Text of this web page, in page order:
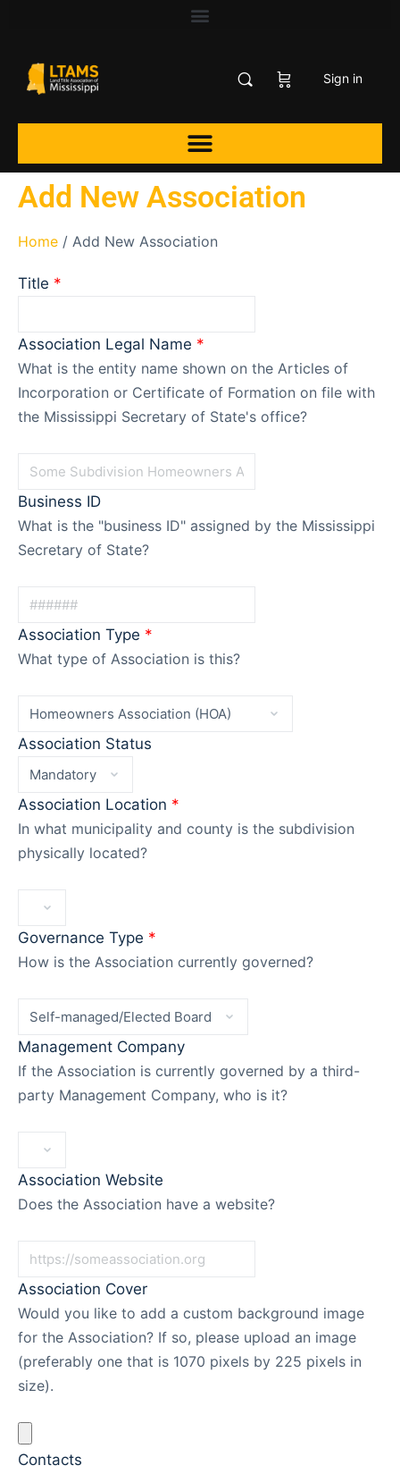
Sign in
Add New Association
Home / Add New Association
Title *
Association Legal Name *
What is the entity name shown on the Articles of
Incorporation or Certificate of Formation on file with
the Mississippi Secretary of State's office?
Business ID
What is the "business ID" assigned by the Mississippi
Secretary of State?
Association Type *
What type of Association is this?
Association Status
Association Location *
In what municipality and county is the subdivision
physically located?
Governance Type *
How is the Association currently governed?
Management Company
If the Association is currently governed by a third-
party Management Company, who is it?
Association Website
Does the Association have a website?
Association Cover
Would you like to add a custom background image
for the Association? If so, please upload an image
(preferably one that is 1070 pixels by 225 pixels in
size).
Contacts